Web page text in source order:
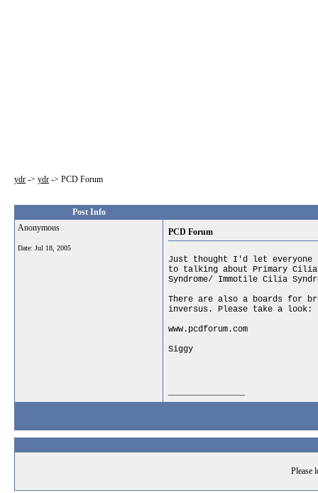
ydr -> ydr -> PCD Forum
Post Info
Anonymous
Date: Jul 18, 2005
PCD Forum
Just thought I'd let everyone
to talking about Primary
Syndrome/ Immotile Cilia
There are also a boards for
inversus. Please take a look:
www.pcdforum.com
Siggy
Please